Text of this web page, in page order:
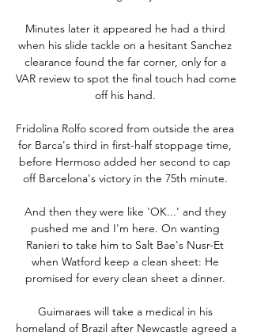
Minutes later it appeared he had a third
when his slide tackle on a hesitant Sanchez
clearance found the far corner, only for a
VAR review to spot the final touch had come
off his hand.
Fridolina Rolfo scored from outside the area
for Barca's third in first-half stoppage time,
before Hermoso added her second to cap
off Barcelona's victory in the 75th minute.
And then they were like 'OK...' and they
pushed me and I'm here. On wanting
Ranieri to take him to Salt Bae's Nusr-Et
when Watford keep a clean sheet: He
promised for every clean sheet a dinner.
Guimaraes will take a medical in his
homeland of Brazil after Newcastle agreed a